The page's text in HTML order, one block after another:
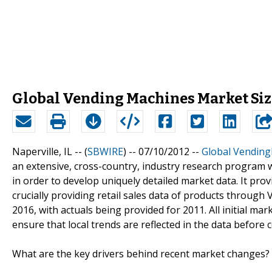
Global Vending Machines Market
Naperville, IL -- (SBWIRE) -- 07/10/2012 -- Global
an extensive, cross-country, industry research
in order to develop uniquely detailed market data. It
crucially providing retail sales data of products through
2016, with actuals being provided for 2011. All initial
ensure that local trends are reflected in the data before
What are the key drivers behind recent market changes?